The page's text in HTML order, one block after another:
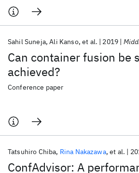
Can container fusion be
achieved?
Sahil Suneja Ali Kanso et al. 2019
Conference paper
ConfAdvisor: A
Tatsuhiro Chiba Rina Nakazawa et al.